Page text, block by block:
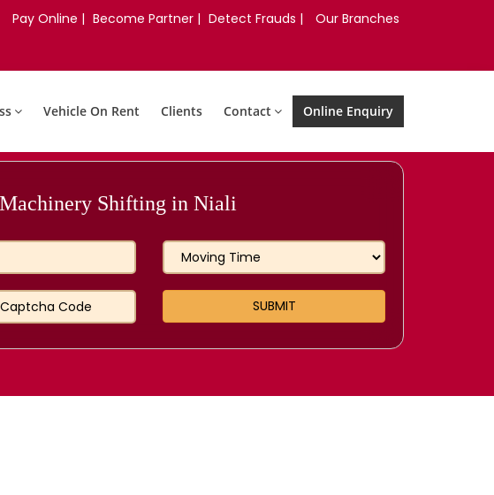
Pay Online | Become Partner | Detect Frauds | Our Branches
Vehicle On Rent Clients Contact Online Enquiry
Shifting in Niali